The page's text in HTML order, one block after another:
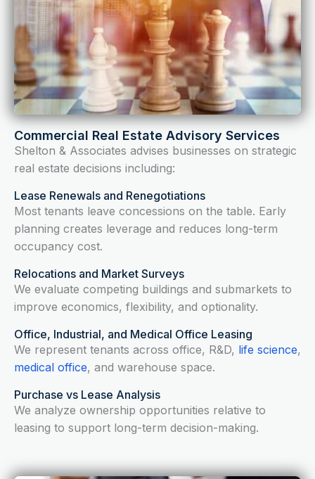
Commercial Real Estate Advisory Services
Shelton & Associates advises businesses on strategic
real estate decisions including:
Lease Renewals and Renegotiations
Most tenants leave concessions on the table. Early
planning creates leverage and reduces long-term
occupancy cost.
Relocations and Market Surveys
We evaluate competing buildings and submarkets to
improve economics, flexibility, and optionality.
Office, Industrial, and Medical Office Leasing
We represent tenants across office, R&D, life science,
medical office, and warehouse space.
Purchase vs Lease Analysis
We analyze ownership opportunities relative to
leasing to support long-term decision-making.